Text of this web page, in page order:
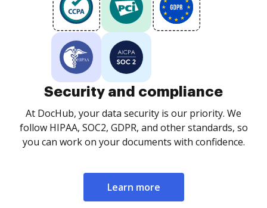
Security and compliance
At DocHub, your data security is our priority. We
follow HIPAA, SOC2, GDPR, and other standards, so
you can work on your documents with confidence.
Learn more